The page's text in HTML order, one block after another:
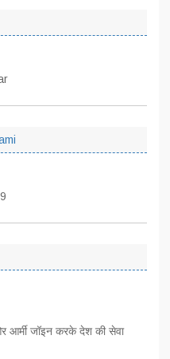
आर्मी जॉइन करके देश की सेवा